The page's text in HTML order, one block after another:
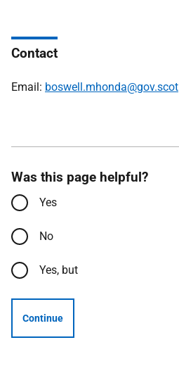
Contact
Email: boswell.mhonda@gov.scot
Was this page helpful?
Yes
No
Yes, but
Continue